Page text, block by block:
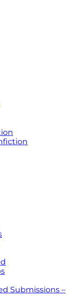
Submissions –